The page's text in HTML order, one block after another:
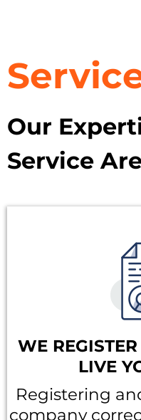
Our
Service
WE
LIVE
Registering
company